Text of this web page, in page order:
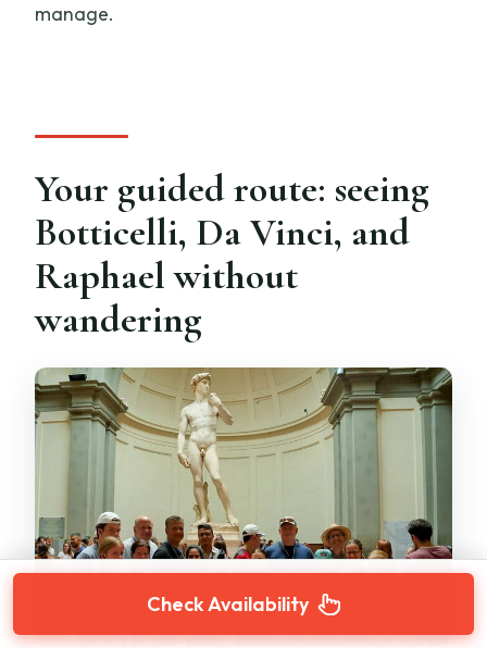
manage.
Your guided route: seeing
Botticelli, Da Vinci, and
Raphael without
wandering
Check Availability